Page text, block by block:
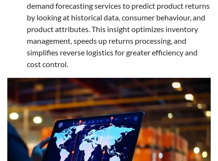
demand forecasting services to predict product returns
by looking at historical data, consumer behaviour, and
product attributes. This insight optimizes inventory
management, speeds up returns processing, and
simplifies reverse logistics for greater efficiency and
cost control.